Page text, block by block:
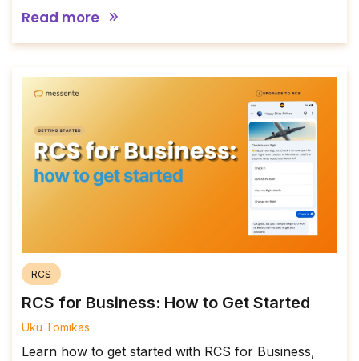
Read more
RCS
RCS for Business: How to Get Started
Uku Tomikas
Learn how to get started with RCS for Business,